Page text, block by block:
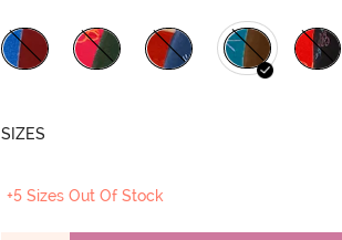
SIZES
+5 Sizes Out Of Stock